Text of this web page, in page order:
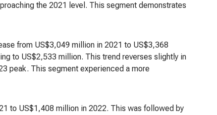
the 2021 level. This segment demonstrates
from US$3,049 million in 2021 to US$3,368
to US$2,533 million. This trend reverses slightly in
peak. This segment experienced a more
to US$1,408 million in 2022. This was followed by